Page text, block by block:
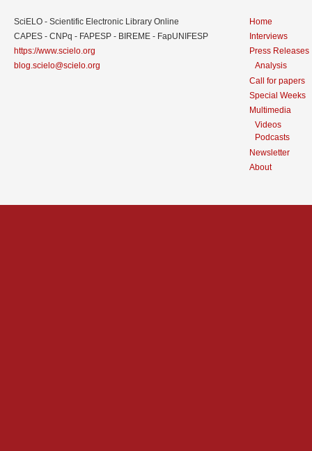
SciELO - Scientific Electronic Library Online
CAPES - CNPq - FAPESP - BIREME - FapUNIFESP
https://www.scielo.org
blog.scielo@scielo.org
Home
Interviews
Press Releases
Analysis
Call for papers
Special Weeks
Multimedia
Videos
Podcasts
Newsletter
About